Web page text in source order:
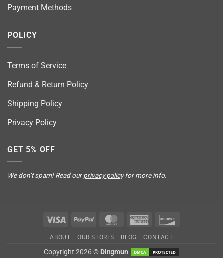
Payment Methods
POLICY
Terms of Service
Refund & Return Policy
Shipping Policy
Privacy Policy
GET 5% OFF
We don’t spam! Read ourprivacy policyfor more info.
Visa PayPal MasterCardAmerican
ABOUT OUR STORES BLOG CONTACT
Copyright 2026 © Dingmun